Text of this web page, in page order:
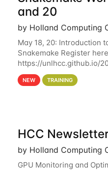
and 20
by Holland Computing
May 18, 20: Introduction
Snakemake Register
https://unlhcc.github.io/
tutorial focuses on using
performance computing
NEW TRAINING
HCC
by Holland Computing
GPU Monitoring and